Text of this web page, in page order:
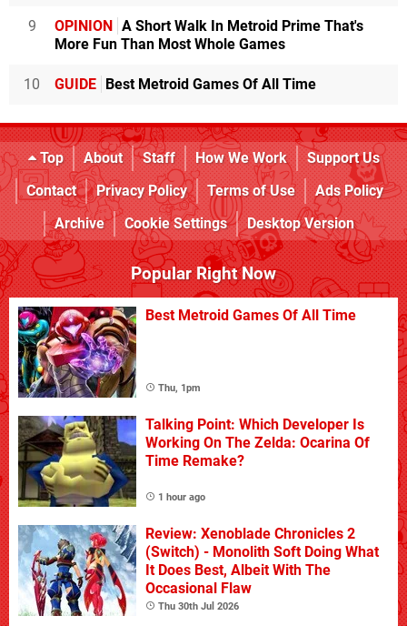
9 OPINION A Short Walk In Metroid Prime That's
More Fun Than Most Whole Games
10 GUIDE Best Metroid Games Of All Time
Top About Staff How We Work
Support Us
Contact
Privacy Policy Terms of Use
Ads Policy
Archive
Cookie Settings Desktop Version
Popular Right Now
Best Metroid Games Of All Time
Thu, 1pm
Talking Point: Which Developer Is
Working On The Zelda: Ocarina Of
Time Remake?
1 hour ago
Review: Xenoblade Chronicles 2
(Switch) - Monolith Soft Doing What
It Does Best, Albeit With The
Occasional Flaw
Thu 30th Jul 2026